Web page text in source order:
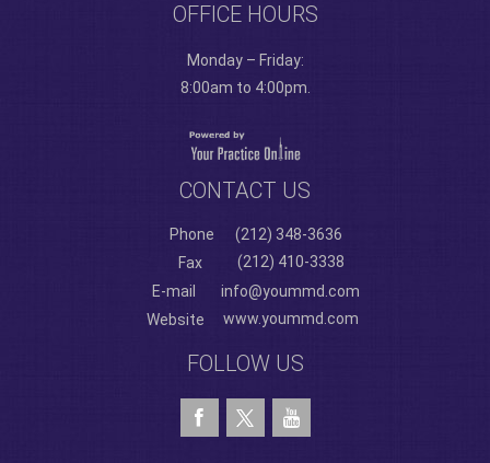
OFFICE HOURS
Monday – Friday:
8:00am to 4:00pm.
CONTACT US
Phone
(212) 348-3636
Fax
(212) 410-3338
E-mail
info@yoummd.com
Website
www.yoummd.com
FOLLOW US